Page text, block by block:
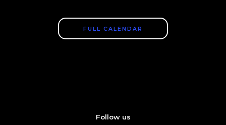
FULL CALENDAR
Follow us